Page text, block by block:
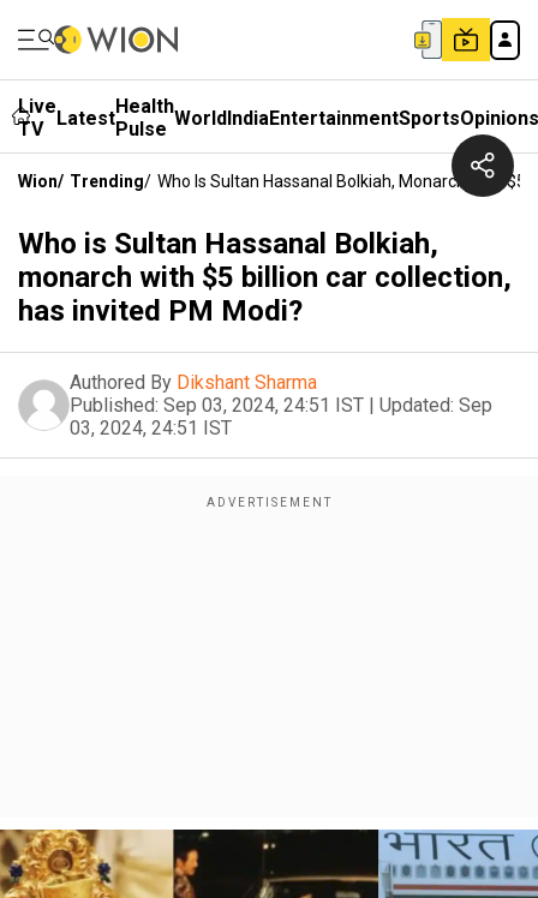
Live
TV
LatestHealth
Pulse WorldIndiaEntertainmentSportsOpinions
Wion/ Trending/ Who Is Sultan Hassanal Bolkiah, Monarch With $5
Who is Sultan Hassanal Bolkiah,
monarch with $5 billion car collection,
has invited PM Modi?
Authored By Dikshant Sharma
Published: Sep 03, 2024, 24:51 IST | Updated: Sep
03, 2024, 24:51 IST